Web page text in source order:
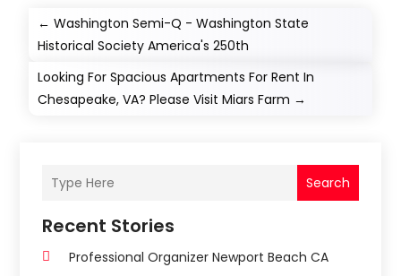
←Washington Semi-Q - Washington State
Historical Society America's 250th
Looking For Spacious Apartments For Rent In
Chesapeake, VA? Please Visit Miars Farm →
Search
Recent Stories
Professional Organizer Newport Beach CA